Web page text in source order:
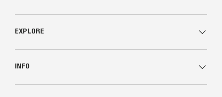
EXPLORE
INFO